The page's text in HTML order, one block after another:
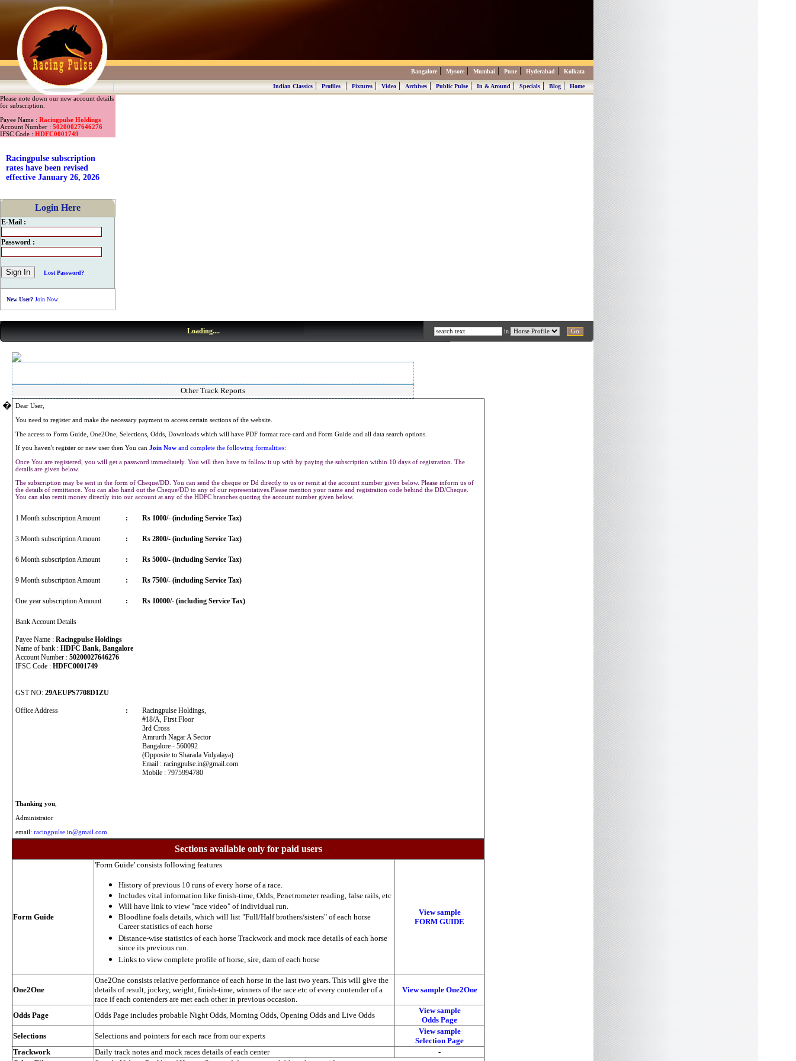
Bangalore | Mysore | Mumbai | Pune | Hyderabad | Kolkata
Indian Classics|Profiles|Fixtures|Video|Archives|Public Pulse|In & Around|Specials|Blog|Home
Please note down our new account details
for subscription.
Payee Name : Racingpulse Holdings
Account Number : 50200027646276
IFSC Code : HDFC0001749
Racingpulse subscription
rates have been revised
effective January 26, 2026
Login Here
E-Mail :
Password :
Lost Password?
New User? Join Now
Loading.... in
Other Track Reports
� Dear User,
You need to register and make the necessary payment to access certain sections of the website.
The access to Form Guide, One2One, Selections, Odds, Downloads which will have PDF format race card and Form Guide and all data search options.
If you haven't register or new user then You can Join Now and complete the following formalities:
Once You are registered, you will get a password immediately. You will then have to follow it up with by paying the subscription within 10 days of registration. The
details are given below.
The subscription may be sent in the form of Cheque/DD. You can send the cheque or Dd directly to us or remit at the account number given below. Please inform us of
the details of remittance. You can also hand out the Cheque/DD to any of our representatives.Please mention your name and registration code behind the DD/Cheque.
You can also remit money directly into our account at any of the HDFC branches quoting the account number given below.
1 Month subscription Amount : Rs 1000/- (including Service Tax)
3 Month subscription Amount : Rs 2800/- (including Service Tax)
6 Month subscription Amount : Rs 5000/- (including Service Tax)
9 Month subscription Amount : Rs 7500/- (including Service Tax)
One year subscription Amount : Rs 10000/- (including Service Tax)
Bank Account Details
Payee Name : Racingpulse Holdings
Name of bank : HDFC Bank, Bangalore
Account Number : 50200027646276
IFSC Code : HDFC0001749
GST NO: 29AEUPS7708D1ZU
Office Address :
Racingpulse Holdings,
#18/A, First Floor
3rd Cross
Amrurth Nagar A Sector
Bangalore - 560092
(Opposite to Sharada Vidyalaya)
Email : racingpulse.in@gmail.com
Mobile : 7975994780
Thanking you
Administrator
email: racingpulse.in@gmail.com
Sections available only for paid users
Form Guide
'Form Guide' consists following features
History of previous 10 runs of every horse of a race.
Includes vital information like finish-time, Odds, Penetrometer reading, false rails, etc
Will have link to view "race video" of individual run.
Bloodline foals details, which will list "Full/Half brothers/sisters" of each horse
Career statistics of each horse
Distance-wise statistics of each horse Trackwork and mock race details of each horse
since its previous run.
Links to view complete profile of horse, sire, dam of each horse
View sample
FORM GUIDE
One2One
One2One consists relative performance of each horse in the last two years. This will give the
details of result, jockey, weight, finish-time, winners of the race etc of every contender of a
race if each contenders are met each other in previous occasion.
View sample One2One
Odds Page Odds Page includes probable Night Odds, Morning Odds, Opening Odds and Live Odds
View sample
Odds Page
Selections
Selections and pointers for each race from our experts
View sample
Selection Page
Trackwork
Daily track notes and mock races details of each center
-